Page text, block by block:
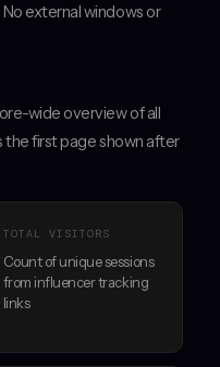
external windows or
wide overview of all
the first page shown after
TOTAL VISITORS
Count of unique sessions
from influencer tracking
links